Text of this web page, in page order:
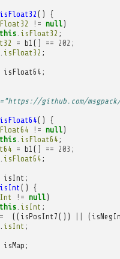
isFloat32 ()
{
!= null)
this. isFloat32 ;
= b1 () == 202 ;
isFloat32 ;
isFloat64 ;
github.com/
isFloat64()
{
!= null)
this. isFloat64 ;
= b1 () == 203 ;
isFloat64 ;
isInt ;
isInt ()
{
!= null)
this. isInt ;
= (( isPosInt7 ()) (
isInt ;
isMap ;